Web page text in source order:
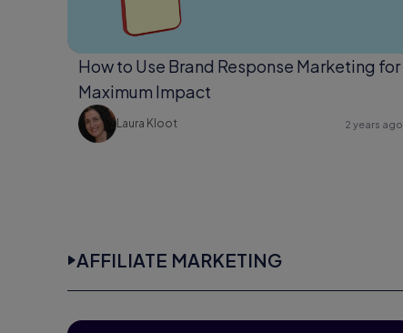
How to Use Brand Response Marketing for
Maximum Impact
Laura Kloot 2 years ago
AFFILIATE MARKETING